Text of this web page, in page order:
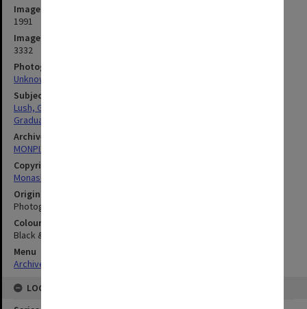
Image date
1991
Image identifier
3332
Photographer
Unknown
Subject descriptors
Lush, George Hermann
Graduation Ceremonies
Archives collection
MONPIX
Copyright
Monash University
Original image format
Photograph
Colour/Black & White
Black & White
Menu
Archives Collections
LOCATION